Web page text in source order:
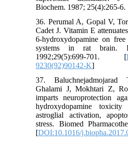
Biochem. 1987; 25(4):265-6.
36. Perumal A, Gopal V,
Cadet J. Vitamin E
6-hydroxydopamine on free
systems in rat brain.
1992;29(5):699-701. [
9230(92)90142-K]
37.
Ghalami J, Mokhtari Z,
imparts neuroprotection
hydroxydopamine
astroglial activation,
stress. Biomed
[DOI:10.1016/